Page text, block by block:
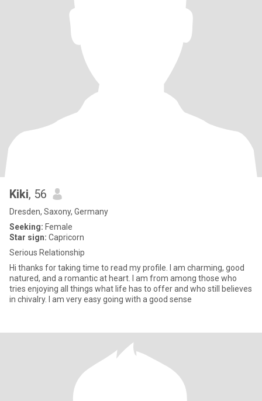
Kiki, 56
Dresden, Saxony, Germany
Seeking: Female
Star sign: Capricorn
Serious Relationship
Hi thanks for taking time to read my profile. I am charming, good
natured, and a romantic at heart. I am from among those who
tries enjoying all things what life has to offer and who still believes
in chivalry. I am very easy going with a good sense